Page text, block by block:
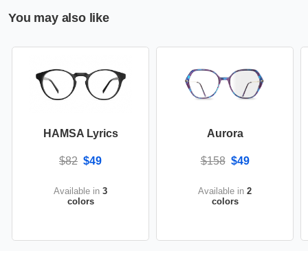
You may also like
HAMSA Lyrics
$82 $49
Available in 3
colors
Aurora
$158 $49
Available in 2
colors